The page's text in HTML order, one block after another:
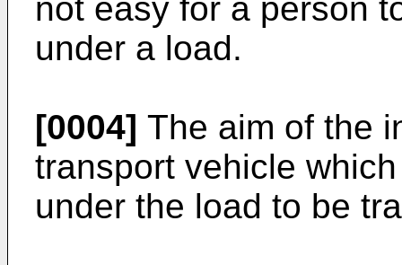
not easy for a person
under a load.
[0004] The aim of the
transport vehicle
under the load to be